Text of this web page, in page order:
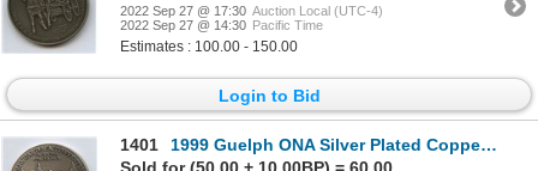
2022 Sep 27 @ 17:30 Auction Local (UTC-4)
2022 Sep 27 @ 14:30 Pacific Time
Estimates : 100.00 - 150.00
Login to Bid
1401
1999 Guelph ONA Silver Plated Copper Medal - Judge